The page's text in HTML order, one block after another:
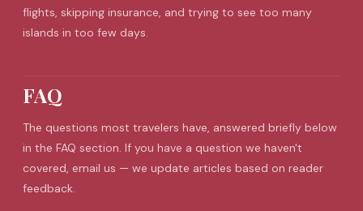
flights, skipping insurance, and trying to see too many
islands in too few days.
FAQ
The questions most travelers have, answered briefly below
in the FAQ section. If you have a question we haven't
covered, email us — we update articles based on reader
feedback.